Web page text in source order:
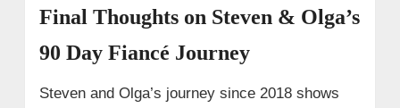
Final Thoughts on Steven & Olga’s
90 Day Fiancé Journey
Steven and Olga’s journey since 2018 shows